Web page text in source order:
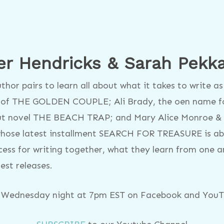
Hendricks & Sarah
pairs to learn all about what it takes to write
THE GOLDEN COUPLE; Ali Brady, the oen
novel THE BEACH TRAP; and Mary Alice Monroe
latest installment SEARCH FOR TREASURE is
for writing together, what they learn from one
releases.
night at 7pm EST on Facebook and